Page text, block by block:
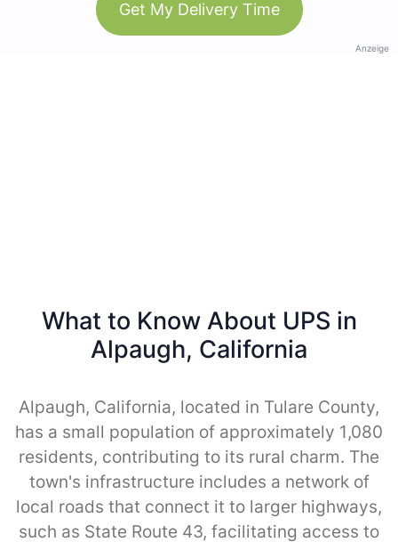
Get My Delivery Time
Anzeige
What to Know About UPS in
Alpaugh, California
Alpaugh, California, located in Tulare County,
has a small population of approximately 1,080
residents, contributing to its rural charm. The
town's infrastructure includes a network of
local roads that connect it to larger highways,
such as State Route 43, facilitating access to